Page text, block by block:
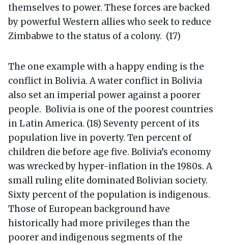
themselves to power. These forces are backed
by powerful Western allies who seek to reduce
Zimbabwe to the status of a colony. (17)
The one example with a happy ending is the
conflict in Bolivia. A water conflict in Bolivia
also set an imperial power against a poorer
people. Bolivia is one of the poorest countries
in Latin America. (18) Seventy percent of its
population live in poverty. Ten percent of
children die before age five. Bolivia’s economy
was wrecked by hyper-inflation in the 1980s. A
small ruling elite dominated Bolivian society.
Sixty percent of the population is indigenous.
Those of European background have
historically had more privileges than the
poorer and indigenous segments of the